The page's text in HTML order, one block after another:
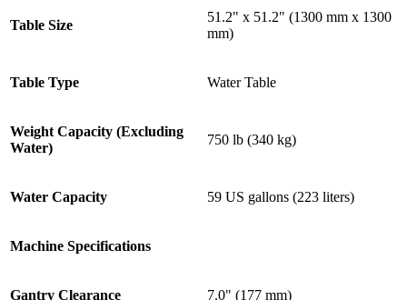
Table Size
51.2" x 51.2" (1300 mm x 1300
mm)
Table Type Water Table
Weight Capacity (Excluding
Water)
750 lb (340 kg)
Water Capacity 59 US gallons (223 liters)
Machine Specifications
Gantry Clearance 7.0" (177 mm)